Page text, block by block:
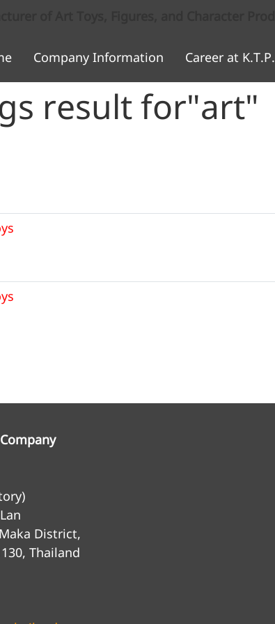
Company Information Career at K.T.P.
result for"art"
District,
Thailand